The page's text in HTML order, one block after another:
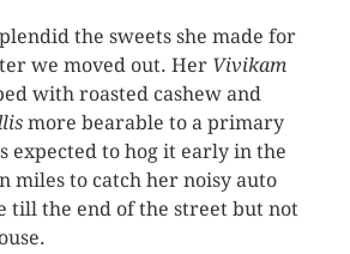
the sweets she made for
we moved out. Her Vivikam
with roasted cashew and
more bearable to a primary
expected to hog it early in the
miles to catch her noisy auto
till the end of the street but not